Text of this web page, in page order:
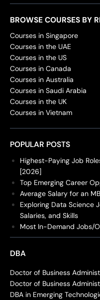
BROWSE COURSES BY
Courses in Singapore
Courses in the UAE
Courses in the US
Courses in Canada
Courses in Australia
Courses in Saudi Arabia
Courses in the UK
Courses in Vietnam
POPULAR POSTS
Highest-Paying Job
[2026]
Top Emerging Career
Average Salary for an
Exploring Data Science
Salaries, and Skills
Most In-Demand Jobs/
DBA
Doctor of Business
Doctor of Business
DBA in Emerging